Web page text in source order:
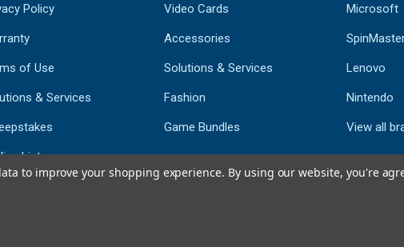
Policy
of Use
& Services
List
Video Cards
Accessories
Solutions & Services
Fashion
Game Bundles
Microsoft
Lenovo
Nintendo
View all
to improve your shopping experience. By using our website, you're